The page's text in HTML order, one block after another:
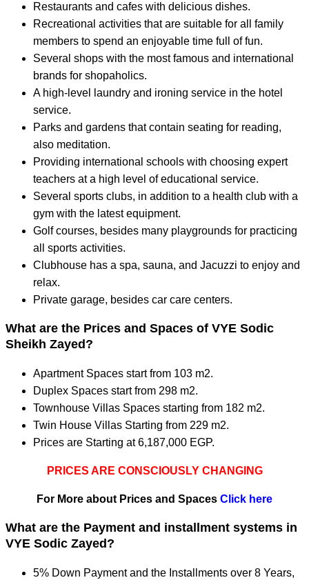
Restaurants and cafes with delicious dishes.
Recreational activities that are suitable for all family
members to spend an enjoyable time full of fun.
Several shops with the most famous and international
brands for shopaholics.
A high-level laundry and ironing service in the hotel
service.
Parks and gardens that contain seating for reading,
also meditation.
Providing international schools with choosing expert
teachers at a high level of educational service.
Several sports clubs, in addition to a health club with a
gym with the latest equipment.
Golf courses, besides many playgrounds for practicing
all sports activities.
Clubhouse has a spa, sauna, and Jacuzzi to enjoy and
relax.
Private garage, besides car care centers.
What are the Prices and Spaces of VYE Sodic
Sheikh Zayed?
Apartment Spaces start from 103 m2.
Duplex Spaces start from 298 m2.
Townhouse Villas Spaces starting from 182 m2.
Twin House Villas Starting from 229 m2.
Prices are Starting at 6,187,000 EGP.
PRICES ARE CONSCIOUSLY CHANGING
For More about Prices and Spaces Click here
What are the Payment and installment systems in
VYE Sodic Zayed?
5% Down Payment and the Installments over 8 Years,